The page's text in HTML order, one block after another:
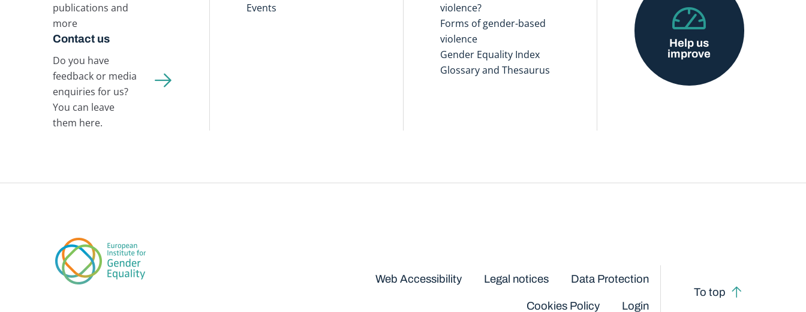
publications and
more
Contact us
Do you have
feedback or media
enquiries for us?
You can leave
them here.
Events
violence?
Forms of gender-based
violence
Gender Equality Index
Glossary and Thesaurus
Help us
improve
Web Accessibility Legal notices Data Protection
Cookies Policy Login
To top